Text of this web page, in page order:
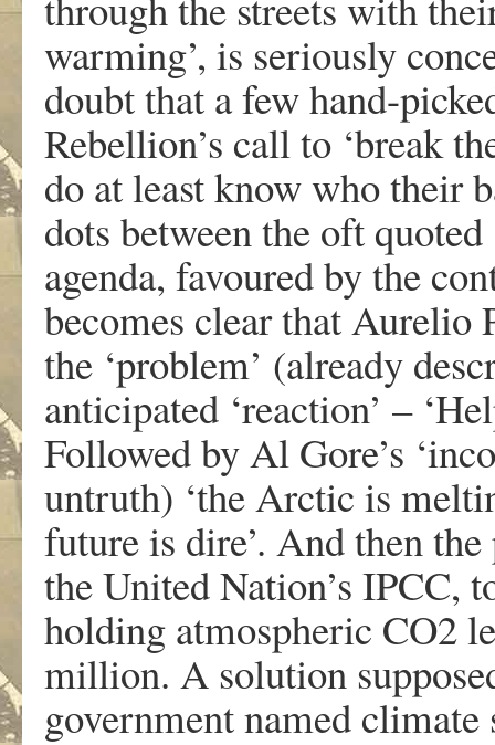
warming’, is seriously
doubt that a few hand-
Rebellion’s call to ‘break
do at least know who their
dots between the oft
agenda, favoured by the
becomes clear that Aurelio
the ‘problem’ (already
anticipated ‘reaction’ –
Followed by Al Gore’s
untruth) ‘the Arctic is
future is dire’. And then
the United Nation’s IPCC,
holding atmospheric CO2
million. A solution
government named climate